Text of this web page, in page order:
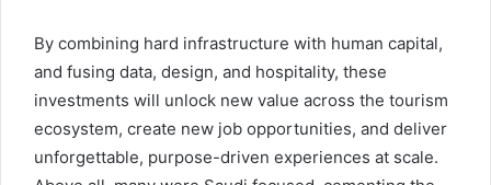
By combining hard infrastructure with human capital,
and fusing data, design, and hospitality, these
investments will unlock new value across the tourism
ecosystem, create new job opportunities, and deliver
unforgettable, purpose-driven experiences at scale.